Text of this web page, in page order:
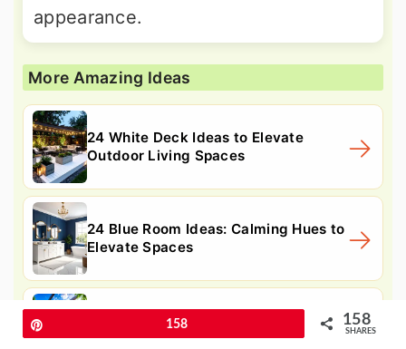
appearance.
More Amazing Ideas
24 White Deck Ideas to Elevate
Outdoor Living Spaces
24 Blue Room Ideas: Calming Hues to
Elevate Spaces
24 Home Gym Ideas for Compact
Workout Spaces At Home
158 158
SHARES